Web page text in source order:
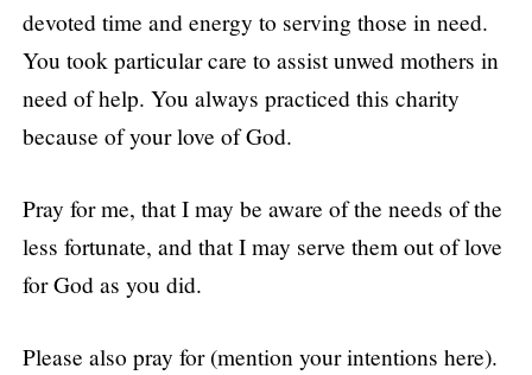
devoted time and energy to serving those in need.
You took particular care to assist unwed mothers in
need of help. You always practiced this charity
because of your love of God.
Pray for me, that I may be aware of the needs of the
less fortunate, and that I may serve them out of love
for God as you did.
Please also pray for (mention your intentions here).